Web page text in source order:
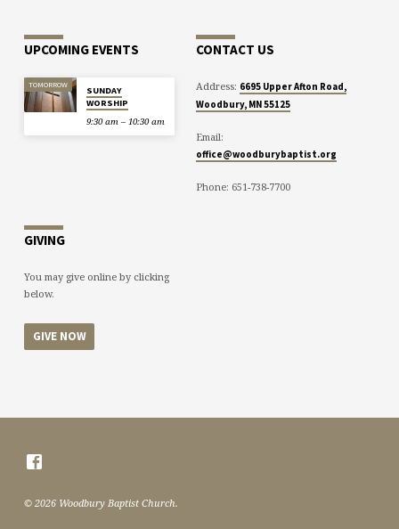
UPCOMING EVENTS
TOMORROW
SUNDAY
WORSHIP
9:30 am – 10:30 am
CONTACT US
Address: 6695 Upper Afton Road,
Woodbury, MN 55125
Email:
office@woodburybaptist.org
Phone: 651-738-7700
GIVING
You may give online by clicking
below.
GIVE NOW
© 2026 Woodbury Baptist Church.